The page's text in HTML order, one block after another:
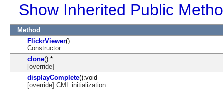
Show Inherited Public
Method
FlickrViewer()
Constructor
clone():*
[override]
displayComplete():void
[override] CML initialization